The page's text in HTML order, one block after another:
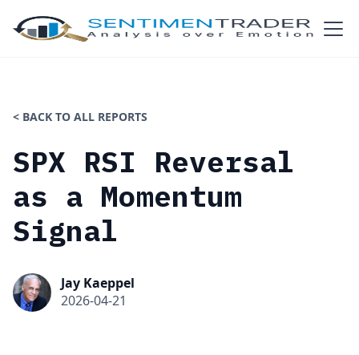
< BACK TO ALL REPORTS
SPX RSI Reversal
as a Momentum
Signal
Jay Kaeppel
2026-04-21